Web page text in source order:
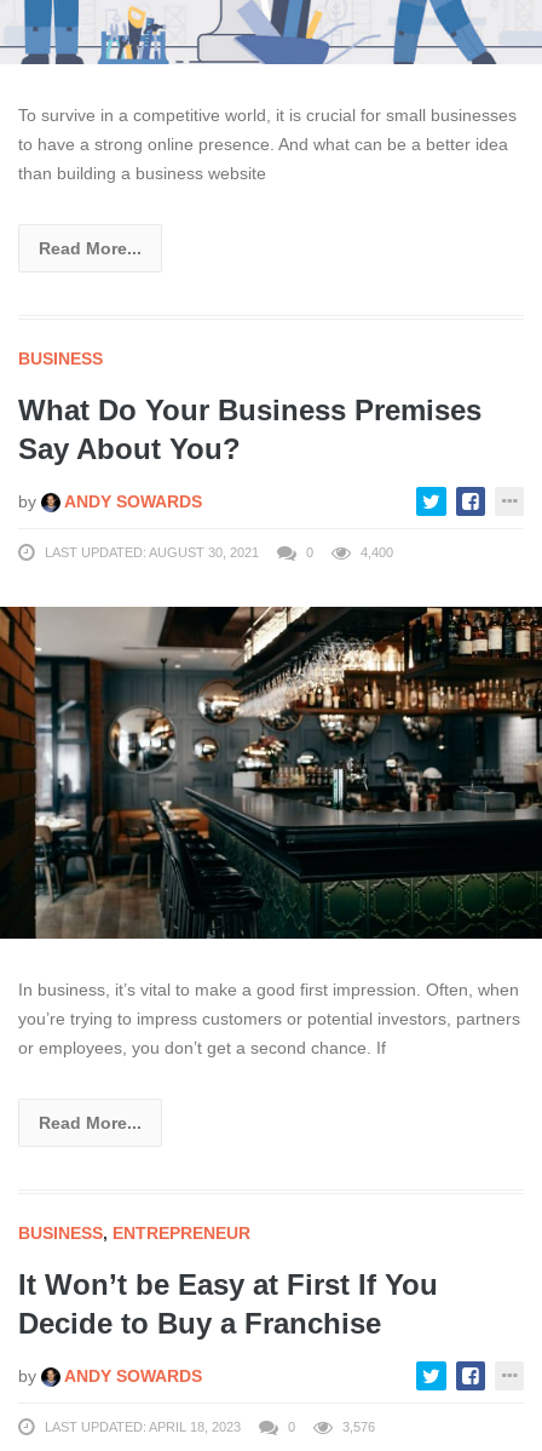
To survive in a competitive world, it is crucial for small businesses
to have a strong online presence. And what can be a better idea
than building a business website
Read More...
BUSINESS
What Do Your Business Premises
Say About You?
by ANDY SOWARDS
LAST UPDATED: AUGUST 30, 2021 0 4,400
In business, it’s vital to make a good first impression. Often, when
you’re trying to impress customers or potential investors, partners
or employees, you don’t get a second chance. If
Read More...
BUSINESS, ENTREPRENEUR
It Won’t be Easy at First If You
Decide to Buy a Franchise
by ANDY SOWARDS
LAST UPDATED: APRIL 18, 2023 0 3,576